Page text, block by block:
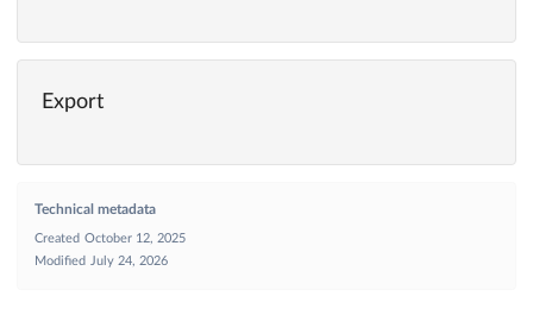
Export
Technical metadata
Created October 12, 2025
Modified July 24, 2026